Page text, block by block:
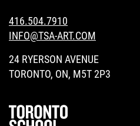
416.504.7910
INFO@TSA-ART.COM
24 RYERSON AVENUE
TORONTO, ON, M5T 2P3